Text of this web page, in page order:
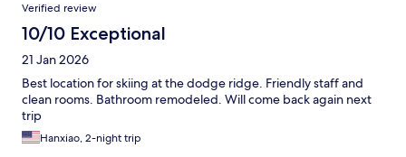
Verified review
10/10 Exceptional
21 Jan 2026
Best location for skiing at the dodge ridge. Friendly staff and
clean rooms. Bathroom remodeled. Will come back again next
trip
Hanxiao, 2-night trip